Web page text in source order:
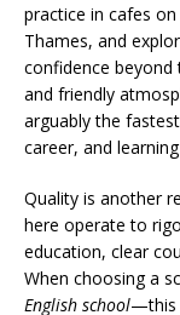
practice in cafes
Thames, and
confidence beyond
and friendly
arguably the
career, and
Quality is another
here operate to
education, clear
When choosing a
English school—this